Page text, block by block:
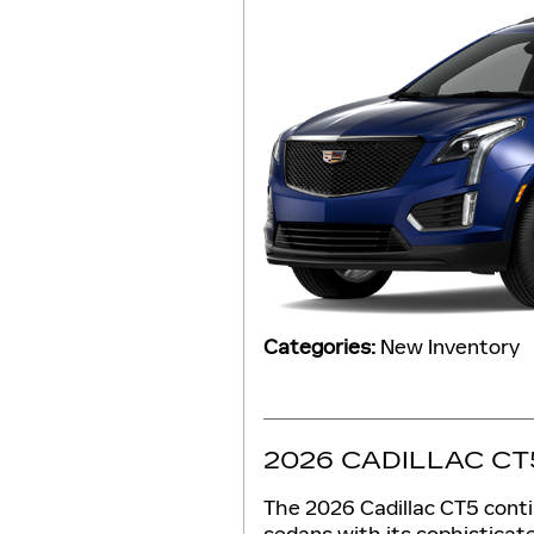
Categories: New Inventory
2026 CADILLAC
The 2026 Cadillac CT5